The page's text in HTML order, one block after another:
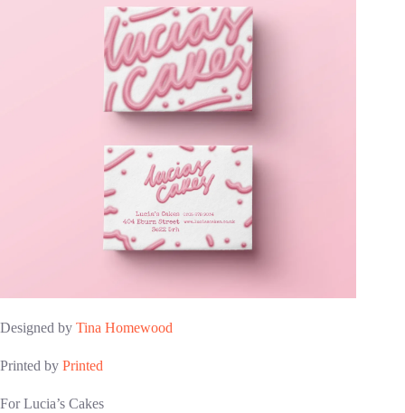
Designed by Tina Homewood
Printed by Printed
For Lucia’s Cakes